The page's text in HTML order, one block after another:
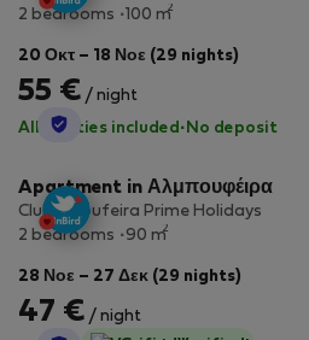
2 bedrooms
100 m2
20 Οκτ – 18 Νοε (29 nights)
55 € / night
All utilities included · No deposit
StayProtection
Apartment in Αλμπουφέιρα
Clube Albufeira Prime Holidays
2 bedrooms
90 m2
28 Νοε – 27 Δεκ (29 nights)
47 € / night